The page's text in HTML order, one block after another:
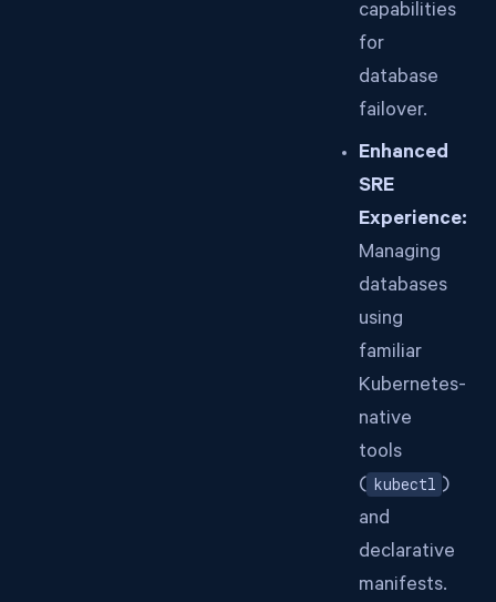
capabilities
for
database
failover.
Enhanced
SRE
Experience:
Managing
databases
using
familiar
Kubernetes-
native
tools
( kubectl
)
and
declarative
manifests.